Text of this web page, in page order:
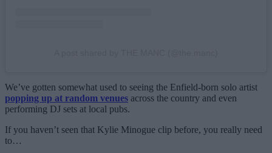
We’ve gotten somewhat used to seeing the Enfield-born solo artist
popping up at random venues across the country and even
performing DJ sets at local pubs.
If you haven’t seen that Kylie Minogue clip before, you really need
to…